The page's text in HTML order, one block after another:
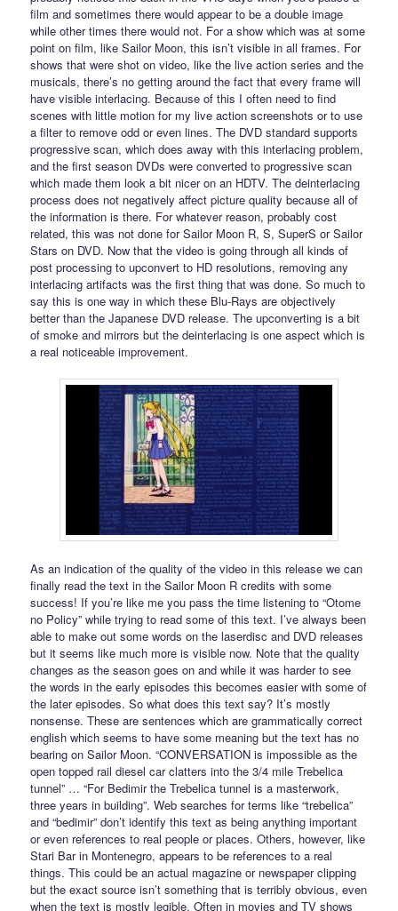
film and sometimes there would appear to be a double image
while other times there would not. For a show which was at some
point on film, like Sailor Moon, this isn’t visible in all frames. For
shows that were shot on video, like the live action series and the
musicals, there’s no getting around the fact that every frame will
have visible interlacing. Because of this I often need to find
scenes with little motion for my live action screenshots or to use
a filter to remove odd or even lines. The DVD standard supports
progressive scan, which does away with this interlacing problem,
and the first season DVDs were converted to progressive scan
which made them look a bit nicer on an HDTV. The deinterlacing
process does not negatively affect picture quality because all of
the information is there. For whatever reason, probably cost
related, this was not done for Sailor Moon R, S, SuperS or Sailor
Stars on DVD. Now that the video is going through all kinds of
post processing to upconvert to HD resolutions, removing any
interlacing artifacts was the first thing that was done. So much to
say this is one way in which these Blu-Rays are objectively
better than the Japanese DVD release. The upconverting is a bit
of smoke and mirrors but the deinterlacing is one aspect which is
a real noticeable improvement.
As an indication of the quality of the video in this release we can
finally read the text in the Sailor Moon R credits with some
success! If you’re like me you pass the time listening to “Otome
no Policy” while trying to read some of this text. I’ve always been
able to make out some words on the laserdisc and DVD releases
but it seems like much more is visible now. Note that the quality
changes as the season goes on and while it was harder to see
the words in the early episodes this becomes easier with some of
the later episodes. So what does this text say? It’s mostly
nonsense. These are sentences which are grammatically correct
english which seems to have some meaning but the text has no
bearing on Sailor Moon. “CONVERSATION is impossible as the
open topped rail diesel car clatters into the 3/4 mile Trebelica
tunnel” … “For Bedimir the Trebelica tunnel is a masterwork,
three years in building”. Web searches for terms like “trebelica”
and “bedimir” don’t identify this text as being anything important
or even references to real people or places. Others, however, like
Stari Bar in Montenegro, appears to be references to a real
things. This could be an actual magazine or newspaper clipping
but the exact source isn’t something that is terribly obvious, even
when the text is mostly legible. Often in movies and TV shows